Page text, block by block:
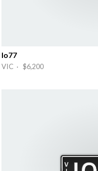
Io77
VIC · $6,200